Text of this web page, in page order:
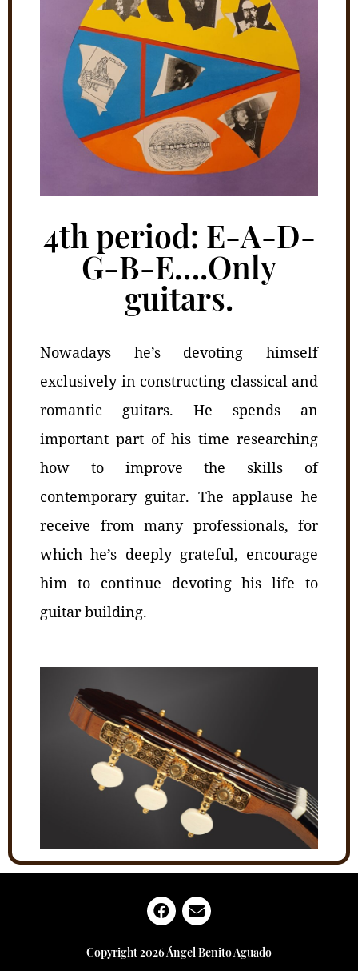
4th period: E-A-D-
G-B-E….Only
guitars.
Nowadays he’s devoting himself
exclusively in constructing classical and
romantic guitars. He spends an
important part of his time researching
how to improve the skills of
contemporary guitar. The applause he
receive from many professionals, for
which he’s deeply grateful, encourage
him to continue devoting his life to
guitar building.
Copyright 2026 Ángel Benito Aguado